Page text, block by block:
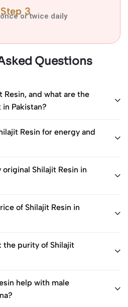
Step 3or twice daily
Questions
Resin, and what are the
Pakistan?
Resin for energy and
Shilajit Resin in
of Shilajit Resin in
the purity of Shilajit
help with male